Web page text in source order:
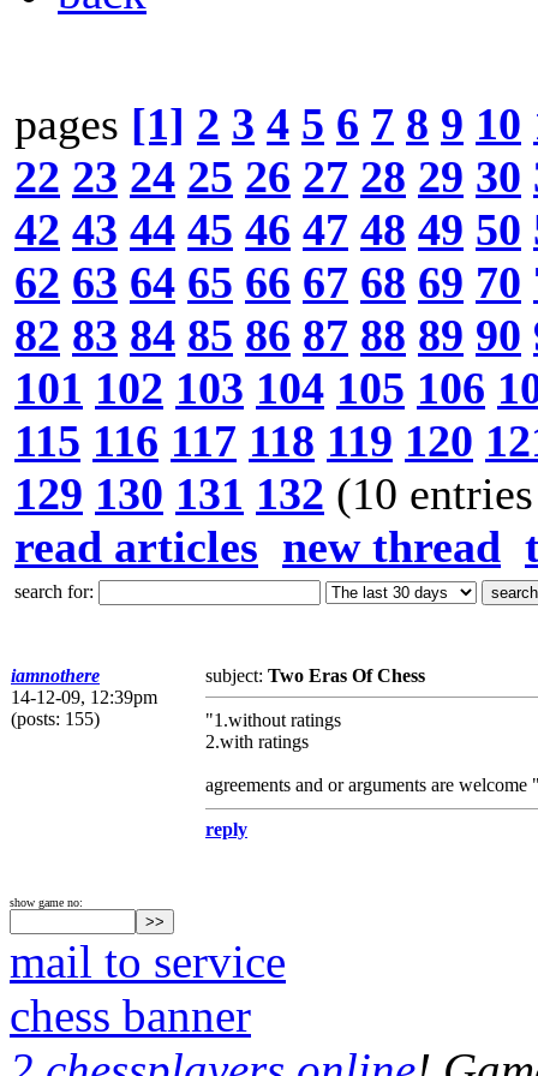
pages [1] 2 3 4 5 6 7 8 9 10
22 23 24 25 26 27 28 29 30
42 43 44 45 46 47 48 49 50
62 63 64 65 66 67 68 69 70
82 83 84 85 86 87 88 89 90
101 102 103 104 105 106
115 116 117 118 119 120
129 130 131 132 (10
read articles new thread
search for:
iamnothere
14-12-09, 12:39pm
(posts: 155)
subject: Two Eras Of Chess
"1.without ratings
2.with ratings
agreements and or arguments are welcome
reply
show game no:
mail to service
chess banner